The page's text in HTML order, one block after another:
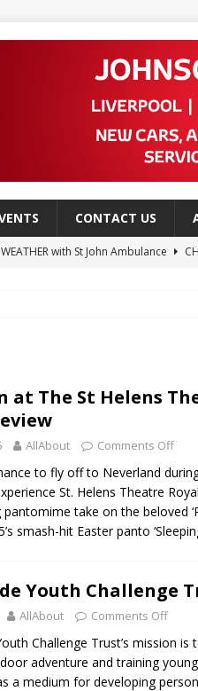
CONTACT US
WEATHER with St John Ambulance
a child-friendly garden
at The St Helens
AllAbout Comments Off
to fly off to Neverland
St. Helens Theatre
take on the beloved
smash-hit Easter panto
Youth Challenge
AllAbout Comments Off
Challenge Trust’s mission is
adventure and training
a medium for developing